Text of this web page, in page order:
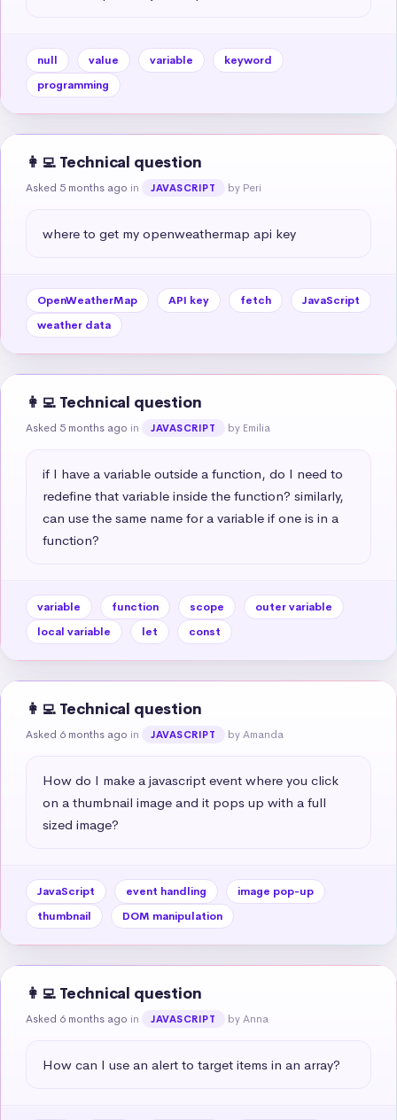
null value variable
keyword
programming
👩‍💻 Technical question
Asked 5 months ago in JAVASCRIPT by Peri
where to get my openweathermap api key
OpenWeatherMap API key fetch
JavaScript
weather data
👩‍💻 Technical question
Asked 5 months ago in JAVASCRIPT by Emilia
if I have a variable outside a function, do I need to
redefine that variable inside the function? similarly,
can use the same name for a variable if one is in a
function?
variable function scope
outer variable
local variable
let const
👩‍💻 Technical question
Asked 6 months ago in JAVASCRIPT by Amanda
How do I make a javascript event where you click
on a thumbnail image and it pops up with a full
sized image?
JavaScript event handling
image pop-up
thumbnail
DOM manipulation
👩‍💻 Technical question
Asked 6 months ago in JAVASCRIPT by Anna
How can I use an alert to target items in an array?